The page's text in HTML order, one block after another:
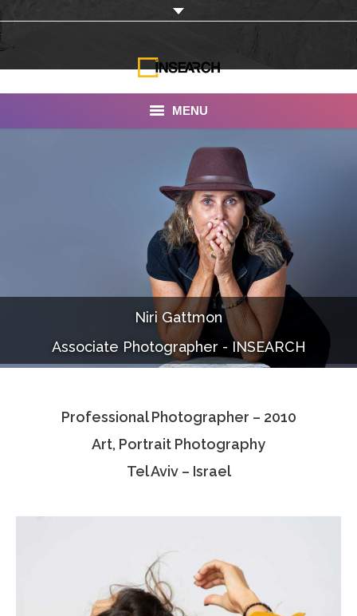
MENU
Documentaries
Photo Albums
Associate Photographers
Contact Us
Niri Gattmon
Associate Photographer - INSEARCH
Professional Photographer – 2010
Art, Portrait Photography
Tel Aviv – Israel